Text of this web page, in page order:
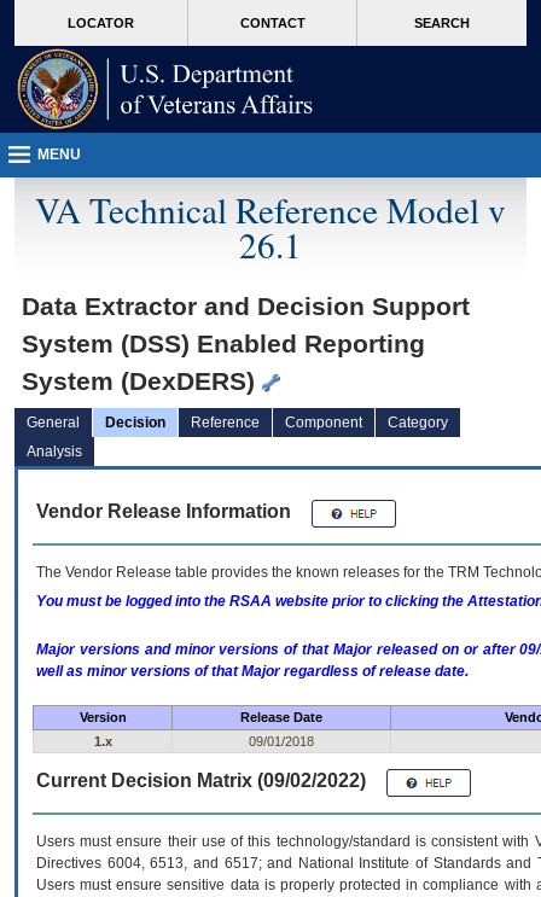
VA
page
content
LOCATOR CONTACT SEARCH
MENU
VA Technical Reference Model v
26.1
Data Extractor and Decision Support
System (DSS) Enabled Reporting
System (DexDERS)
General Decision Reference Component
Category
Analysis
Vendor Release Information
The Vendor Release table provides the known releases for the TRM
You must be logged into the RSAA website prior to clicking the
Major versions and minor versions of that Major released on or after
well as minor versions of that Major regardless of release date.
Version Release Date
1.x
09/01/2018
Current Decision Matrix (09/02/2022)
Users must ensure their use of this technology/standard is consistent
Directives 6004, 6513, and 6517; and National Institute of Standards
Users must ensure sensitive data is properly protected in compliance